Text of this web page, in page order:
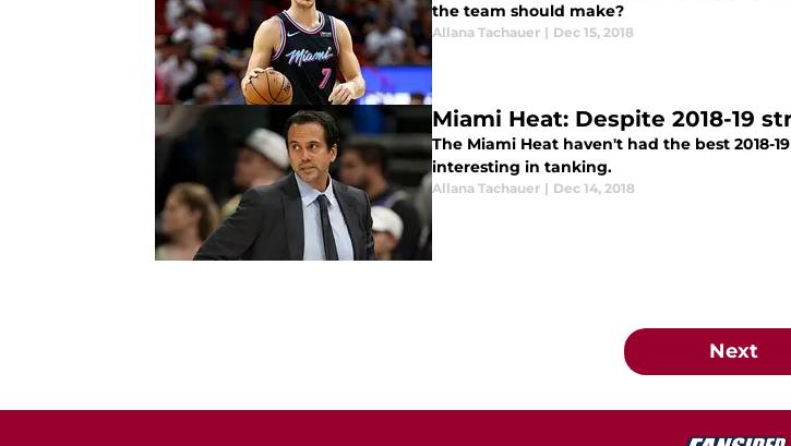
the team should make?
Allana Tachauer | Dec 15, 2018
Miami Heat: Despite 2018-19
The Miami Heat haven't had the best 2018-
interesting in tanking.
Allana Tachauer | Dec 14, 2018
Next